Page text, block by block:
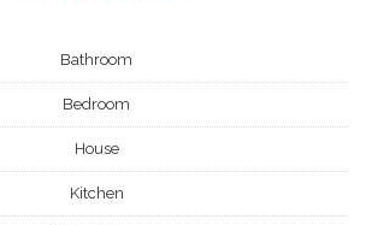
Bathroom
Bedroom
House
Kitchen